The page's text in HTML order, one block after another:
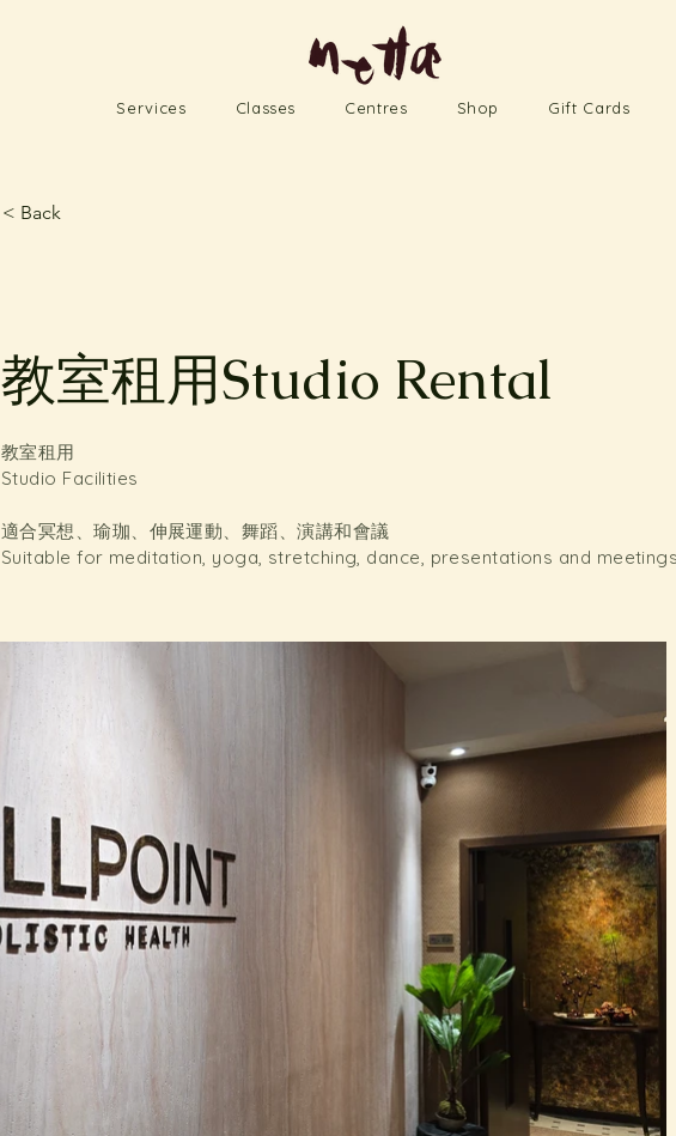
Services Classes Centres Shop Gift Cards
< Back
教室租用Studio Rental
教室租用
Studio Facilities
適合冥想、瑜珈、伸展運動、舞蹈、演講和會議
Suitable for meditation, yoga, stretching, dance, presentations and